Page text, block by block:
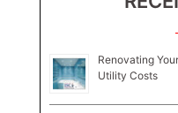
Renovating
Utility Costs